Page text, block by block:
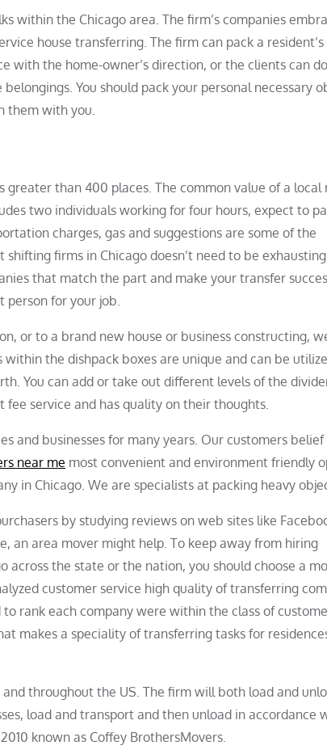
within the Chicago area. The firm’s companies
house transferring. The firm can pack a resident’s
with the home-owner’s direction, or the clients can
You should pack your personal necessary
them with you.
greater than 400 places. The common value of a local
two individuals working for four hours, expect to
charges, gas and suggestions are some of the
firms in Chicago doesn’t need to be
that match the part and make your transfer
person for your job.
or to a brand new house or business constructing,
the dishpack boxes are unique and can be
You can add or take out different levels of the
service and has quality on their thoughts.
and businesses for many years. Our customers belief
near me most convenient and environment friendly
in Chicago. We are specialists at packing heavy
by studying reviews on web sites like
an area mover might help. To keep away from hiring
the state or the nation, you should choose a
customer service high quality of transferring
rank each company were within the class of
makes a speciality of transferring tasks for
throughout the US. The firm will both load and
load and transport and then unload in accordance
known as Coffey BrothersMovers.